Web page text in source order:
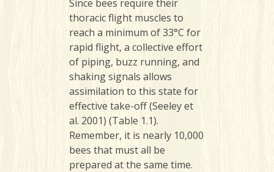
Since bees require their
thoracic flight muscles to
reach a minimum of 33°C for
rapid flight, a collective effort
of piping, buzz running, and
shaking signals allows
assimilation to this state for
effective take-off (Seeley et
al. 2001) (Table 1.1).
Remember, it is nearly 10,000
bees that must all be
prepared at the same time.